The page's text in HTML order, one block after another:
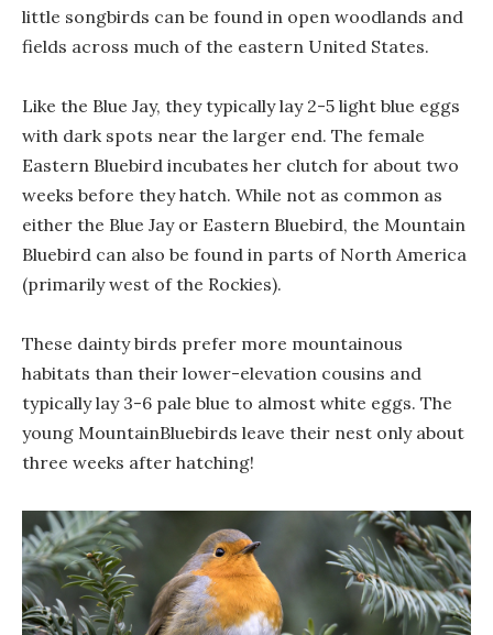
little songbirds can be found in open woodlands and
fields across much of the eastern United States.
Like the Blue Jay, they typically lay 2-5 light blue eggs
with dark spots near the larger end. The female
Eastern Bluebird incubates her clutch for about two
weeks before they hatch. While not as common as
either the Blue Jay or Eastern Bluebird, the Mountain
Bluebird can also be found in parts of North America
(primarily west of the Rockies).
These dainty birds prefer more mountainous
habitats than their lower-elevation cousins and
typically lay 3-6 pale blue to almost white eggs. The
young MountainBluebirds leave their nest only about
three weeks after hatching!